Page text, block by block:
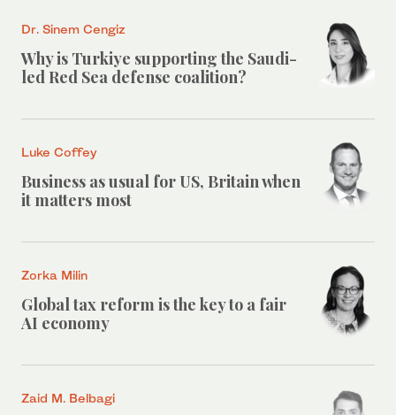
Dr. Sinem Cengiz
Why is Turkiye supporting the Saudi-
led Red Sea defense coalition?
Luke Coffey
Business as usual for US, Britain when
it matters most
Zorka Milin
Global tax reform is the key to a fair
AI economy
Zaid M. Belbagi